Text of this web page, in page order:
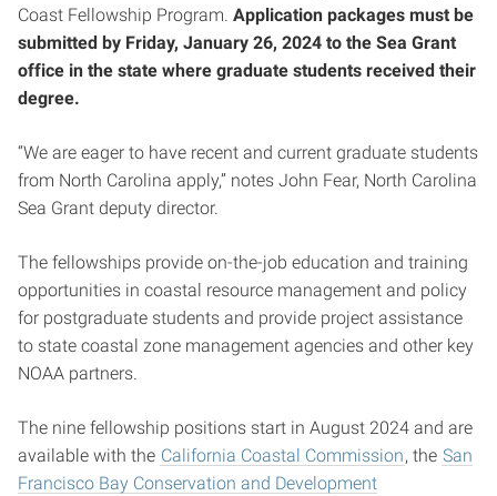
Coast Fellowship Program. Application packages must be
submitted by Friday, January 26, 2024 to the Sea Grant
office in the state where graduate students received their
degree.
“We are eager to have recent and current graduate students
from North Carolina apply,” notes John Fear, North Carolina
Sea Grant deputy director.
The fellowships provide on-the-job education and training
opportunities in coastal resource management and policy
for postgraduate students and provide project assistance
to state coastal zone management agencies and other key
NOAA partners.
The nine fellowship positions start in August 2024 and are
available with the California Coastal Commission, the San
Francisco Bay Conservation and Development